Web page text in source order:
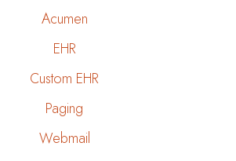
Acumen
EHR
Custom EHR
Paging
Webmail